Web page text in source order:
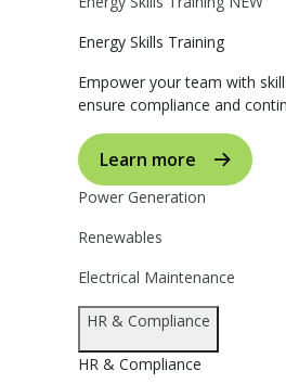
Energy Skills Training
Empower your team with
ensure compliance and
Learn more
Power Generation
Renewables
Electrical Maintenance
HR & Compliance
HR & Compliance